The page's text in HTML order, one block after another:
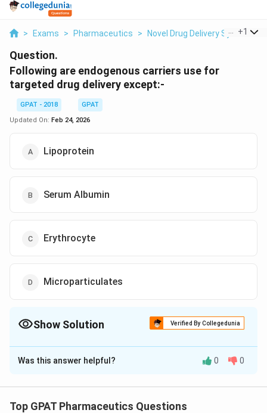
> Exams > Pharmaceutics > Novel Drug Delivery System >
+1
Question.
Following are endogenous carriers use for
targeted drug delivery except:-
GPAT - 2018
GPAT
Updated On: Feb 24, 2026
Lipoprotein
Serum Albumin
Erythrocyte
Microparticulates
Show Solution Verified By Collegedunia
The Correct Option isD
Solution and Explanation
Was this answer helpful? 0 0
Top GPAT Pharmaceutics Questions